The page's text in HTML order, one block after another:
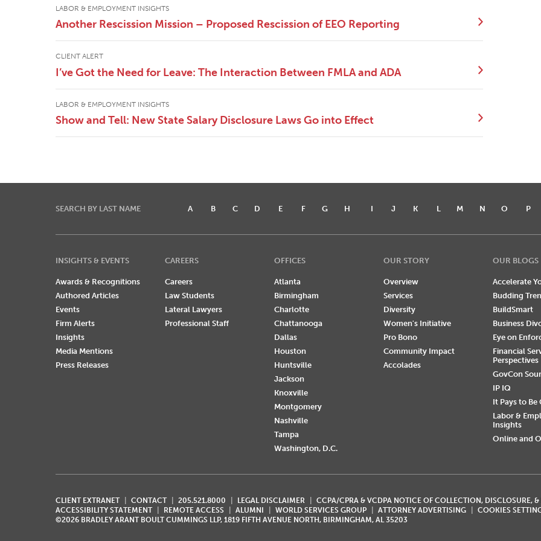
LABOR & EMPLOYMENT INSIGHTS
Another Rescission Mission – Proposed Rescission of EEO Reporting
CLIENT ALERT
I’ve Got the Need for Leave: The Interaction Between FMLA and ADA
LABOR & EMPLOYMENT INSIGHTS
Show and Tell: New State Salary Disclosure Laws Go into Effect
SEARCH BY LAST NAME A B C D E F G H I J K L M N O P
INSIGHTS & EVENTS
Awards & Recognitions
Authored Articles
Events
Firm Alerts
Insights
Media Mentions
Press Releases
CAREERS
Careers
Law Students
Lateral Lawyers
Professional Staff
OFFICES
Atlanta
Birmingham
Charlotte
Chattanooga
Dallas
Houston
Huntsville
Jackson
Knoxville
Montgomery
Nashville
Tampa
Washington, D.C.
OUR STORY
Overview
Services
Diversity
Women's Initiative
Pro Bono
Community Impact
Accolades
OUR BLOGS
Accelerate
Budding
BuildSmart
Business
Eye on
Financial
Perspectives
GovCon
IP IQ
It Pays to Be
Labor &
Insights
Online and
CLIENT EXTRANET CONTACT 205.521.8000 LEGAL DISCLAIMER
CCPA/CPRA & VCDPA NOTICE OF COLLECTION, DISCLOSURE, &
ACCESSIBILITY STATEMENT
REMOTE ACCESS ALUMNI WORLD SERVICES GROUP ATTORNEY ADVERTISING
COOKIES
©2026 BRADLEY ARANT BOULT CUMMINGS LLP, 1819 FIFTH AVENUE NORTH, BIRMINGHAM, AL 35203